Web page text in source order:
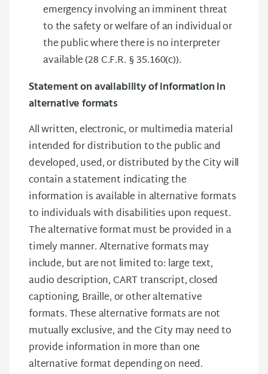
emergency involving an imminent threat
to the safety or welfare of an individual or
the public where there is no interpreter
available (28 C.F.R. § 35.160(c)).
Statement on availability of information in
alternative formats
All written, electronic, or multimedia material
intended for distribution to the public and
developed, used, or distributed by the City will
contain a statement indicating the
information is available in alternative formats
to individuals with disabilities upon request.
The alternative format must be provided in a
timely manner. Alternative formats may
include, but are not limited to: large text,
audio description, CART transcript, closed
captioning, Braille, or other alternative
formats. These alternative formats are not
mutually exclusive, and the City may need to
provide information in more than one
alternative format depending on need.